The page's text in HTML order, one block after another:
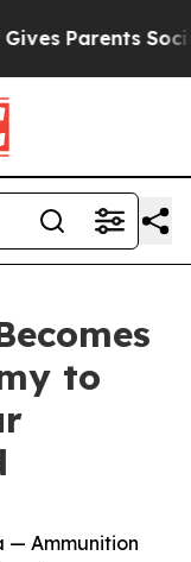
Parents Social
to
— Ammunition